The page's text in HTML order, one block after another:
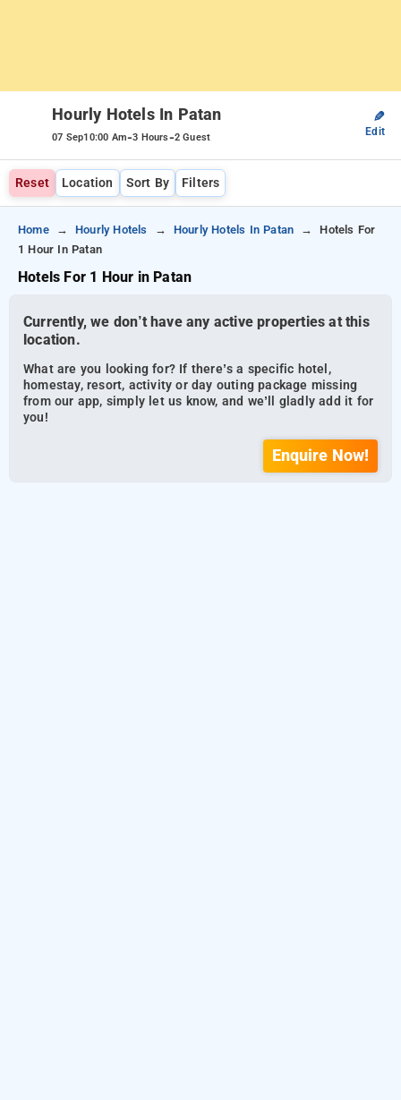
Hourly Hotels In Patan
07 Sep10:00 Am-3 Hours-2 Guest
✎
Edit
Reset Location Sort By Filters
Home Hourly Hotels Hourly Hotels In Patan
Hotels For
1 Hour In Patan
Hotels For 1 Hour in Patan
Currently, we don’t have any active properties at this
location.
What are you looking for? If there’s a specific hotel,
homestay, resort, activity or day outing package missing
from our app, simply let us know, and we’ll gladly add it for
you!
Enquire Now!